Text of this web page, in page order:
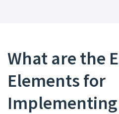
What are the
Elements for